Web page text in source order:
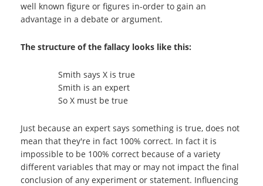
well known figure or figures in-order to gain an
advantage in a debate or argument.
The structure of the fallacy looks like this:
Smith says X is true
Smith is an expert
So X must be true
Just because an expert says something is true, does not
mean that they're in fact 100% correct. In fact it is
impossible to be 100% correct because of a variety
different variables that may or may not impact the final
conclusion of any experiment or statement. Influencing